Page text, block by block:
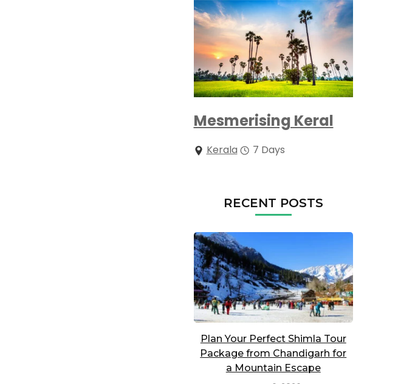
Mesmerising Keral
Kerala 7 Days
RECENT POSTS
Plan Your Perfect Shimla Tour
Package from Chandigarh for
a Mountain Escape